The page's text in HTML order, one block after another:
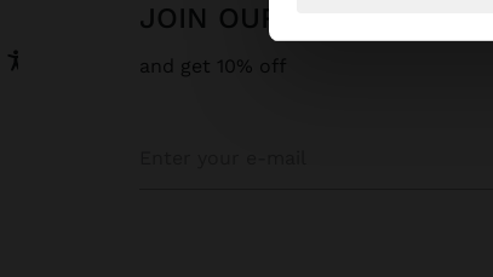
JOIN OUR NEWSLETTER
and get 10% off